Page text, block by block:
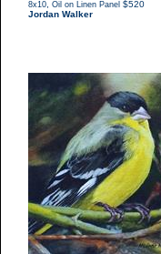
8x10 Oil on Linen Panel $520
Jordan Walker